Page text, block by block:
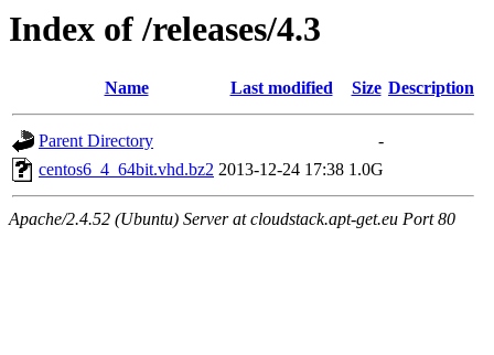
Index of /releases/4.3
Name Last modified Size Description
Parent Directory
-
centos6_4_64bit.vhd.bz2 2013-12-24 17:38 1.0G
Apache/2.4.52 (Ubuntu) Server at cloudstack.apt-get.eu Port 80